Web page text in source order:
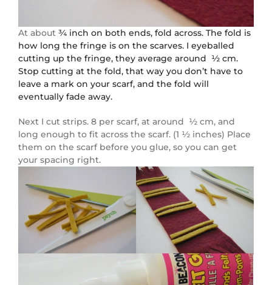
At about ¾ inch on both ends, fold across. The fold is
how long the fringe is on the scarves. I eyeballed
cutting up the fringe, they average around ½ cm.
Stop cutting at the fold, that way you don’t have to
leave a mark on your scarf, and the fold will
eventually fade away.
Next I cut strips. 8 per scarf, at around ½ cm, and
long enough to fit across the scarf. (1 ½ inches) Place
them on the scarf before you glue, so you can get
your spacing right.